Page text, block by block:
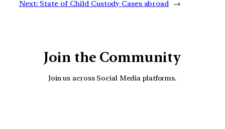
Next: State of Child Custody Cases abroad →
Join the Community
Join us across Social Media platforms.